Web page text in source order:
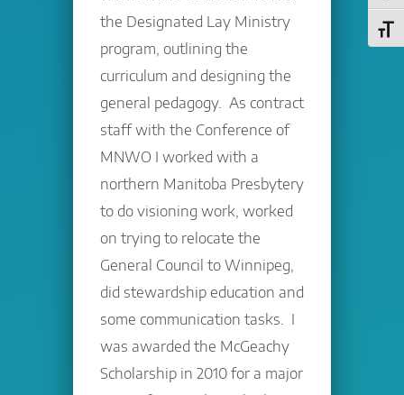
the Designated Lay Ministry
program, outlining the
curriculum and designing the
general pedagogy. As contract
staff with the Conference of
MNWO I worked with a
northern Manitoba Presbytery
to do visioning work, worked
on trying to relocate the
General Council to Winnipeg,
did stewardship education and
some communication tasks. I
was awarded the McGeachy
Scholarship in 2010 for a major